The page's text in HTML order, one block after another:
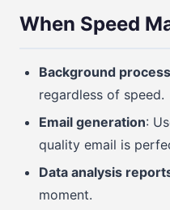
When Speed
Background
regardless of speed.
Email generation:
quality email is
Data analysis
moment.